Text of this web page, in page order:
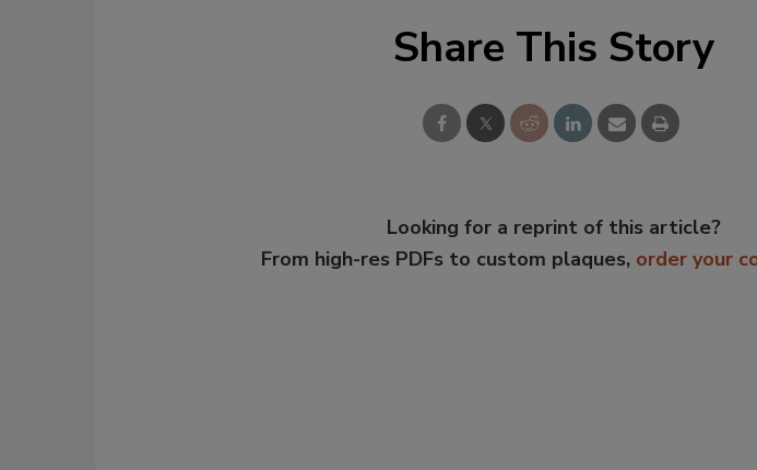
Share This Story
Looking for a reprint of this article?
From high-res PDFs to custom plaques, order your